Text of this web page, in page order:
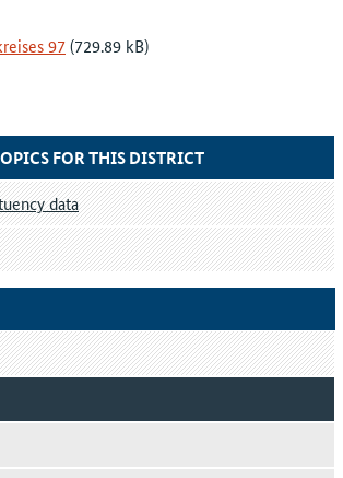
97
FOR THIS DISTRICT
data